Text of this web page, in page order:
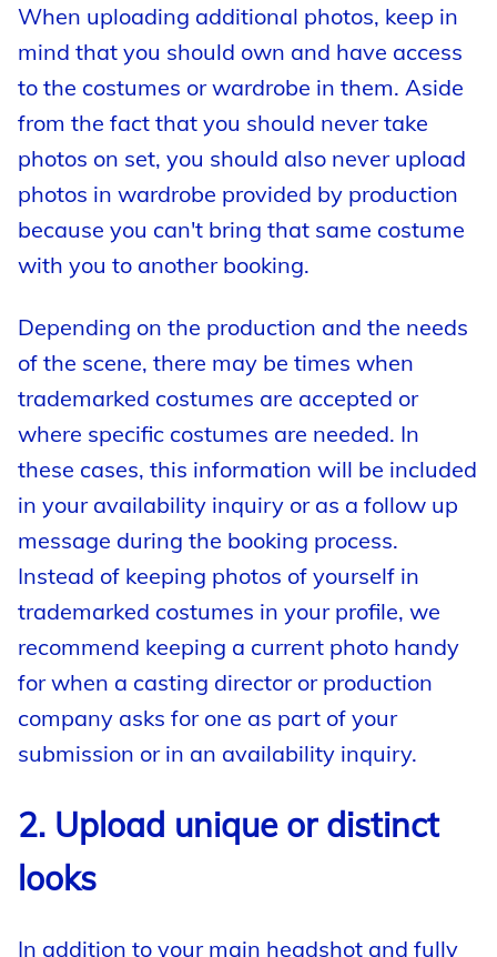
When uploading additional photos, keep in
mind that you should own and have access
to the costumes or wardrobe in them. Aside
from the fact that you should never take
photos on set, you should also never upload
photos in wardrobe provided by production
because you can't bring that same costume
with you to another booking.
Depending on the production and the needs
of the scene, there may be times when
trademarked costumes are accepted or
where specific costumes are needed. In
these cases, this information will be included
in your availability inquiry or as a follow up
message during the booking process.
Instead of keeping photos of yourself in
trademarked costumes in your profile, we
recommend keeping a current photo handy
for when a casting director or production
company asks for one as part of your
submission or in an availability inquiry.
2. Upload unique or distinct
looks
In addition to your main headshot and fully